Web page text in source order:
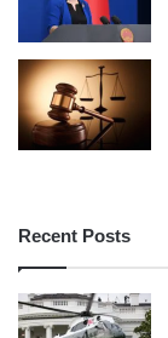
Recent Posts